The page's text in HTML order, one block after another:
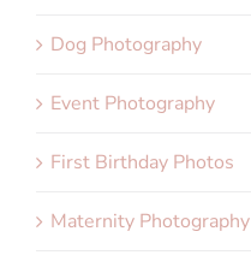
Dog Photography
Event Photography
First Birthday Photos
Maternity Photography